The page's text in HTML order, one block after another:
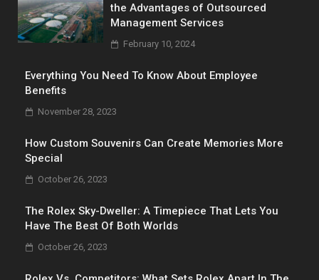
the Advantages of Outsourced
Management Services
February 10, 2024
Everything You Need To Know About Employee
Benefits
November 28, 2023
How Custom Souvenirs Can Create Memories More
Special
October 26, 2023
The Rolex Sky-Dweller: A Timepiece That Lets You
Have The Best Of Both Worlds
October 26, 2023